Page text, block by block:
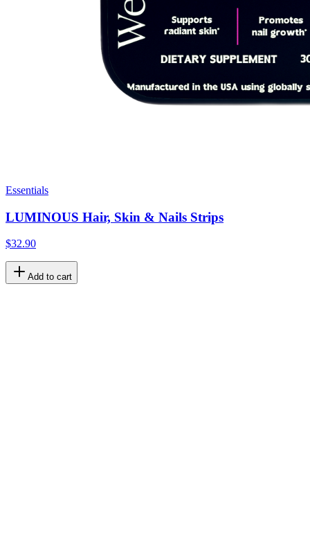
Essentials
LUMINOUS Hair, Skin & Nails Strips
$32.90
Add to cart